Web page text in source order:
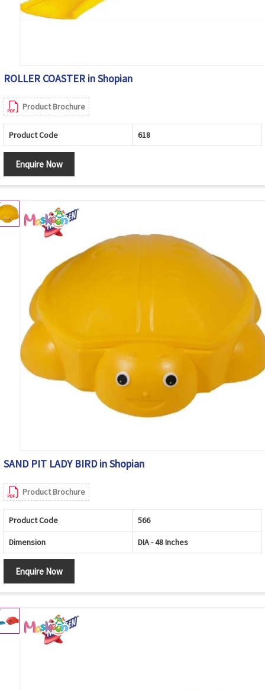
ROLLER COASTER in Shopian
Product Brochure
Product Code 618
Enquire Now
SAND PIT LADY BIRD in Shopian
Product Brochure
Product Code 566
Dimension DIA - 48 Inches
Enquire Now